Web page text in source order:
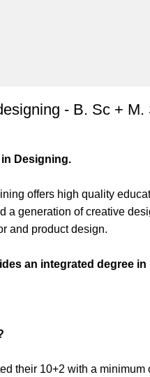
- B. Sc + M.
Designing.
offers high quality
a generation of creative
and product design.
an integrated degree in
their 10+2 with a